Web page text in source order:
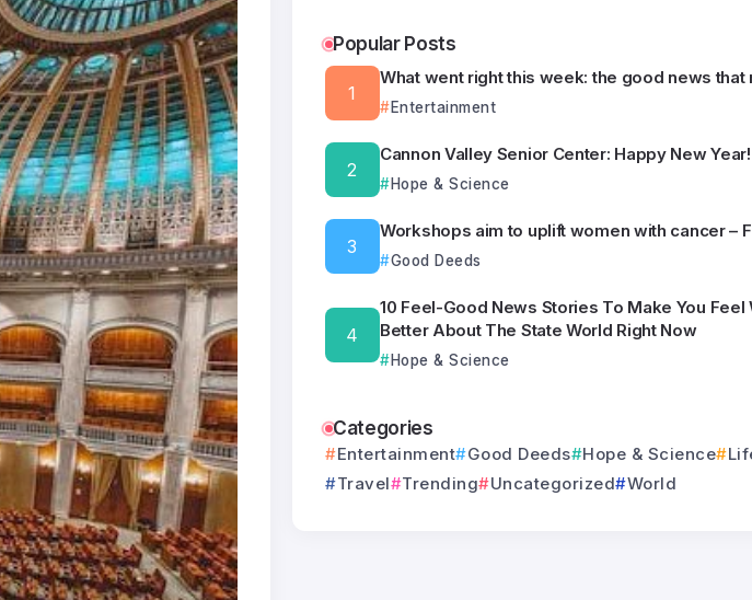
Popular Posts
What went right this week: the good news that
Entertainment
Cannon Valley Senior Center: Happy New Year!
Hope & Science
Workshops aim to uplift women with cancer –
Good Deeds
10 Feel-Good News Stories To Make You Feel
Better About The State World Right Now
Hope & Science
Categories
Entertainment Good Deeds Hope & Science
Travel
Trending Uncategorized World